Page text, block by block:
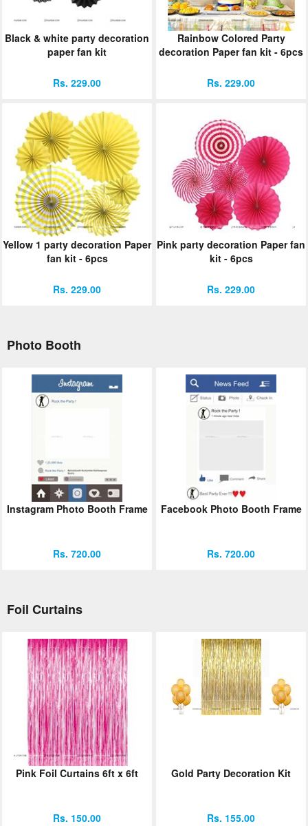
Black & white party decoration
paper fan kit
Rs. 229.00
Rainbow Colored Party
decoration Paper fan kit - 6pcs
Rs. 229.00
Yellow 1 party decoration Paper
fan kit - 6pcs
Rs. 229.00
Pink party decoration Paper fan
kit - 6pcs
Rs. 229.00
Photo Booth
Instagram Photo Booth Frame
Rs. 720.00
Facebook Photo Booth Frame
Rs. 720.00
Foil Curtains
Pink Foil Curtains 6ft x 6ft
Rs. 150.00
Gold Party Decoration Kit
Rs. 155.00